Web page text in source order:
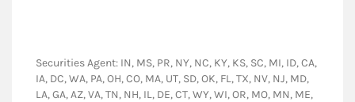
Securities Agent: IN, MS, PR, NY, NC, KY, KS, SC, MI, ID, CA,
IA, DC, WA, PA, OH, CO, MA, UT, SD, OK, FL, TX, NV, NJ, MD,
LA, GA, AZ, VA, TN, NH, IL, DE, CT, WY, WI, OR, MO, MN, ME,